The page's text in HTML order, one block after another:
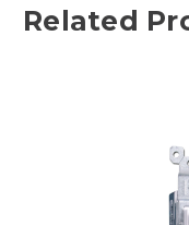
Related